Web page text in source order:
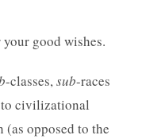
good wishes.
-classes,sub-races
to civilizational
opposed to the